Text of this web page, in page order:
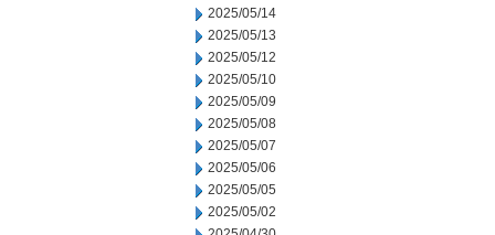
2025/05/14
2025/05/13
2025/05/12
2025/05/10
2025/05/09
2025/05/08
2025/05/07
2025/05/06
2025/05/05
2025/05/02